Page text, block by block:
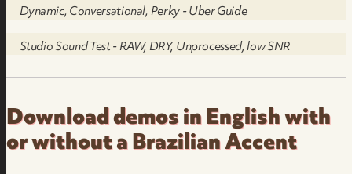
Dynamic, Conversational, Perky - Uber Guide
Studio Sound Test - RAW, DRY, Unprocessed, low SNR
Download demos in English with
or without a Brazilian Accent